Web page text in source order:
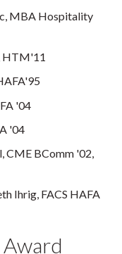
MBA Hospitality
HTM'11
'04
'04
CME BComm '02,
Ihrig, FACS HAFA